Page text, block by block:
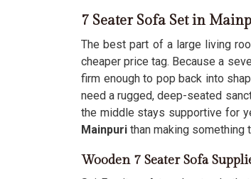
7 Seater Sofa Set in
The best part of a large living
cheaper price tag. Because a
firm enough to pop back into
need a rugged, deep-seated
the middle stays supportive for
Mainpuri than making something
Wooden 7 Seater Sofa